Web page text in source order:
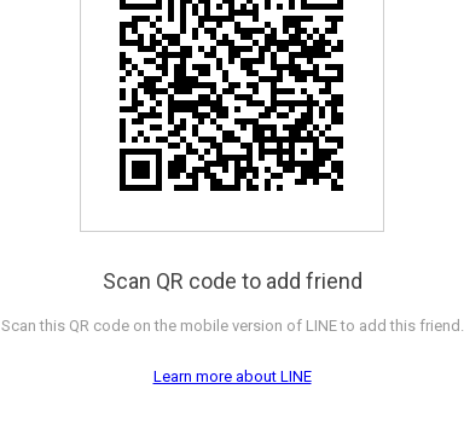
Scan QR code to add friend
Scan this QR code on the mobile version of LINE to add this friend.
Learn more about LINE